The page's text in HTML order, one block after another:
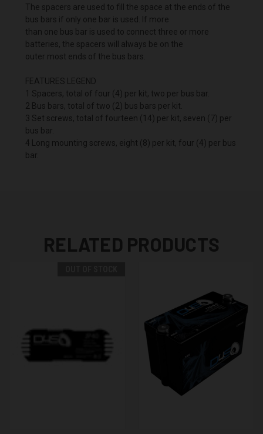
The spacers are used to fill the space at the ends of the
bus bars if only one bar is used. If more
than one bus bar is used to connect three or more
batteries, the spacers will always be on the
outer most ends of the bus bars.
FEATURES LEGEND
1 Spacers, total of four (4) per kit, two per bus bar.
2 Bus bars, total of two (2) bus bars per kit.
3 Set screws, total of fourteen (14) per kit, seven (7) per
bus bar.
4 Long mounting screws, eight (8) per kit, four (4) per bus
bar.
RELATED PRODUCTS